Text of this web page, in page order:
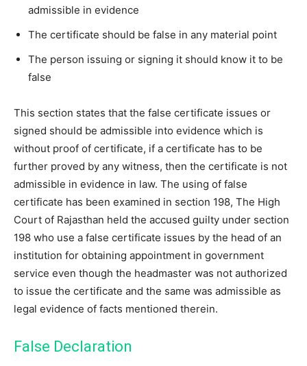
admissible in evidence
The certificate should be false in any material point
The person issuing or signing it should know it to be
false
This section states that the false certificate issues or
signed should be admissible into evidence which is
without proof of certificate, if a certificate has to be
further proved by any witness, then the certificate is not
admissible in evidence in law. The using of false
certificate has been examined in section 198, The High
Court of Rajasthan held the accused guilty under section
198 who use a false certificate issues by the head of an
institution for obtaining appointment in government
service even though the headmaster was not authorized
to issue the certificate and the same was admissible as
legal evidence of facts mentioned therein.
False Declaration